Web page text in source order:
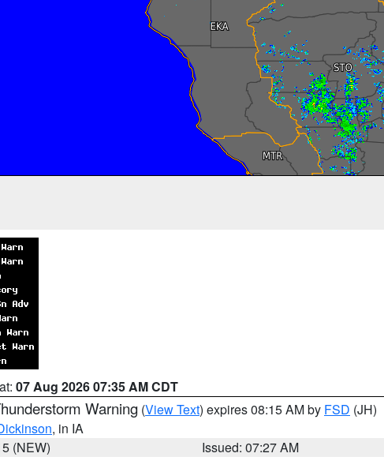
07 Aug 2026 07:35 AM CDT
Warning (View Text) expires 08:15 AM by FSD (JH)
, in IA
(NEW)
Issued: 07:27 AM